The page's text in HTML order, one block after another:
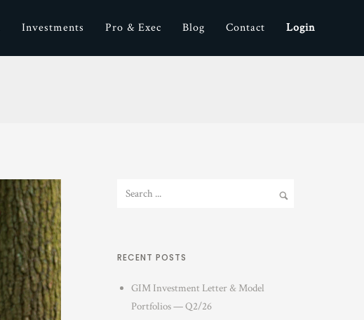
Investments Pro & Exec Blog Contact Login
RECENT POSTS
GIM Investment Letter & Model
Portfolios — Q2/26